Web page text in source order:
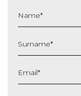
Name*
Surname*
Email*